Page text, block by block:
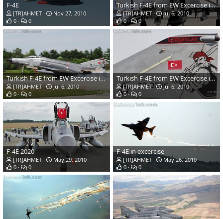
F-4E
[TR]AHMET
Nov 27, 2010
0
0
Turkish F-4E from EW Excercise in Germany Elite 2010
[TR]AHMET
Jul 6, 2010
0
0
Turkish F-4E from EW Excercise in Germany Elite 2010
[TR]AHMET
Jul 6, 2010
0
0
Turkish F-4E from EW Excercise in Germany Elite 2010
[TR]AHMET
Jul 6, 2010
0
0
F-4E 2020
[TR]AHMET
May 29, 2010
0
0
F-4E in excercise
[TR]AHMET
May 26, 2010
0
0